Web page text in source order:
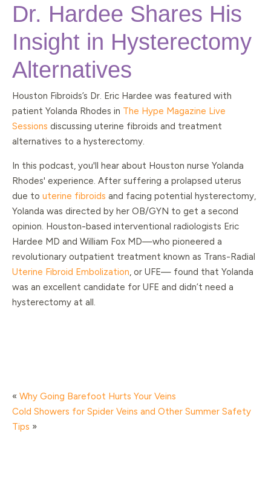
Dr. Hardee Shares His
Insight in Hysterectomy
Alternatives
Houston Fibroids’s Dr. Eric Hardee was featured with
patient Yolanda Rhodes in The Hype Magazine Live
Sessions discussing uterine fibroids and treatment
alternatives to a hysterectomy.
In this podcast, you'll hear about Houston nurse Yolanda
Rhodes' experience. After suffering a prolapsed uterus
due to uterine fibroids and facing potential hysterectomy,
Yolanda was directed by her OB/GYN to get a second
opinion. Houston-based interventional radiologists Eric
Hardee MD and William Fox MD—who pioneered a
revolutionary outpatient treatment known as Trans-Radial
Uterine Fibroid Embolization, or UFE— found that Yolanda
was an excellent candidate for UFE and didn’t need a
hysterectomy at all.
« Why Going Barefoot Hurts Your Veins
Cold Showers for Spider Veins and Other Summer Safety
Tips »